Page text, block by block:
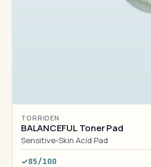
TORRIDEN
BALANCEFUL Toner Pad
Sensitive-Skin Acid Pad
85/100